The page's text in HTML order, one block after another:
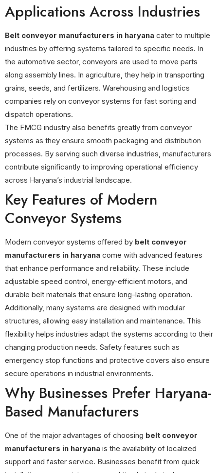
Applications Across Industries
Belt conveyor manufacturers in haryana cater to multiple
industries by offering systems tailored to specific needs. In
the automotive sector, conveyors are used to move parts
along assembly lines. In agriculture, they help in transporting
grains, seeds, and fertilizers. Warehousing and logistics
companies rely on conveyor systems for fast sorting and
dispatch operations.
The FMCG industry also benefits greatly from conveyor
systems as they ensure smooth packaging and distribution
processes. By serving such diverse industries, manufacturers
contribute significantly to improving operational efficiency
across Haryana’s industrial landscape.
Key Features of Modern
Conveyor Systems
Modern conveyor systems offered by belt conveyor
manufacturers in haryana come with advanced features
that enhance performance and reliability. These include
adjustable speed control, energy-efficient motors, and
durable belt materials that ensure long-lasting operation.
Additionally, many systems are designed with modular
structures, allowing easy installation and maintenance. This
flexibility helps industries adapt the systems according to their
changing production needs. Safety features such as
emergency stop functions and protective covers also ensure
secure operations in industrial environments.
Why Businesses Prefer Haryana-
Based Manufacturers
One of the major advantages of choosing belt conveyor
manufacturers in haryana is the availability of localized
support and faster service. Businesses benefit from quick